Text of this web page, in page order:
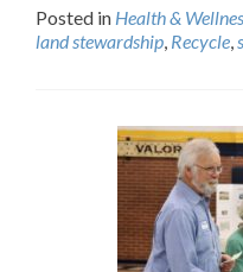
Posted in Health &
land stewardship, Recycle,